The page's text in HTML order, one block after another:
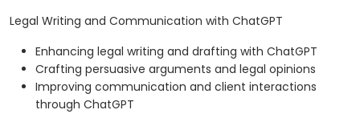
Legal Writing and Communication with ChatGPT
Enhancing legal writing and drafting with ChatGPT
Crafting persuasive arguments and legal opinions
Improving communication and client interactions
through ChatGPT